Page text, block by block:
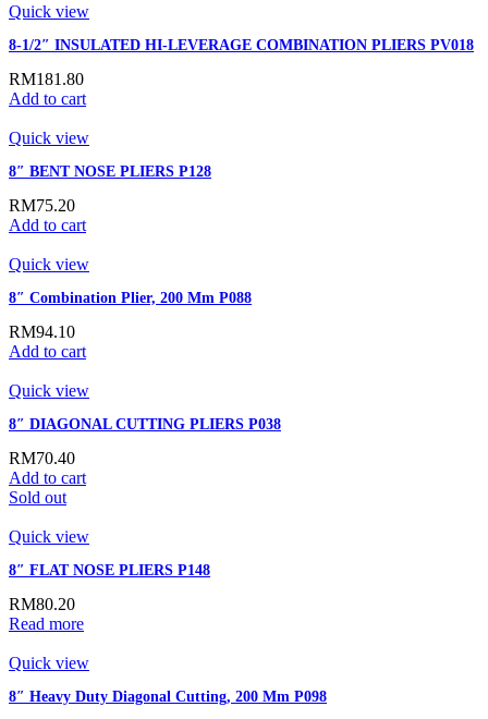
Quick view
8-1/2″ INSULATED HI-LEVERAGE COMBINATION PLIERS PV018
RM181.80
Add to cart
Quick view
8″ BENT NOSE PLIERS P128
RM75.20
Add to cart
Quick view
8″ Combination Plier, 200 Mm P088
RM94.10
Add to cart
Quick view
8″ DIAGONAL CUTTING PLIERS P038
RM70.40
Add to cart
Sold out
Quick view
8″ FLAT NOSE PLIERS P148
RM80.20
Read more
Quick view
8″ Heavy Duty Diagonal Cutting, 200 Mm P098